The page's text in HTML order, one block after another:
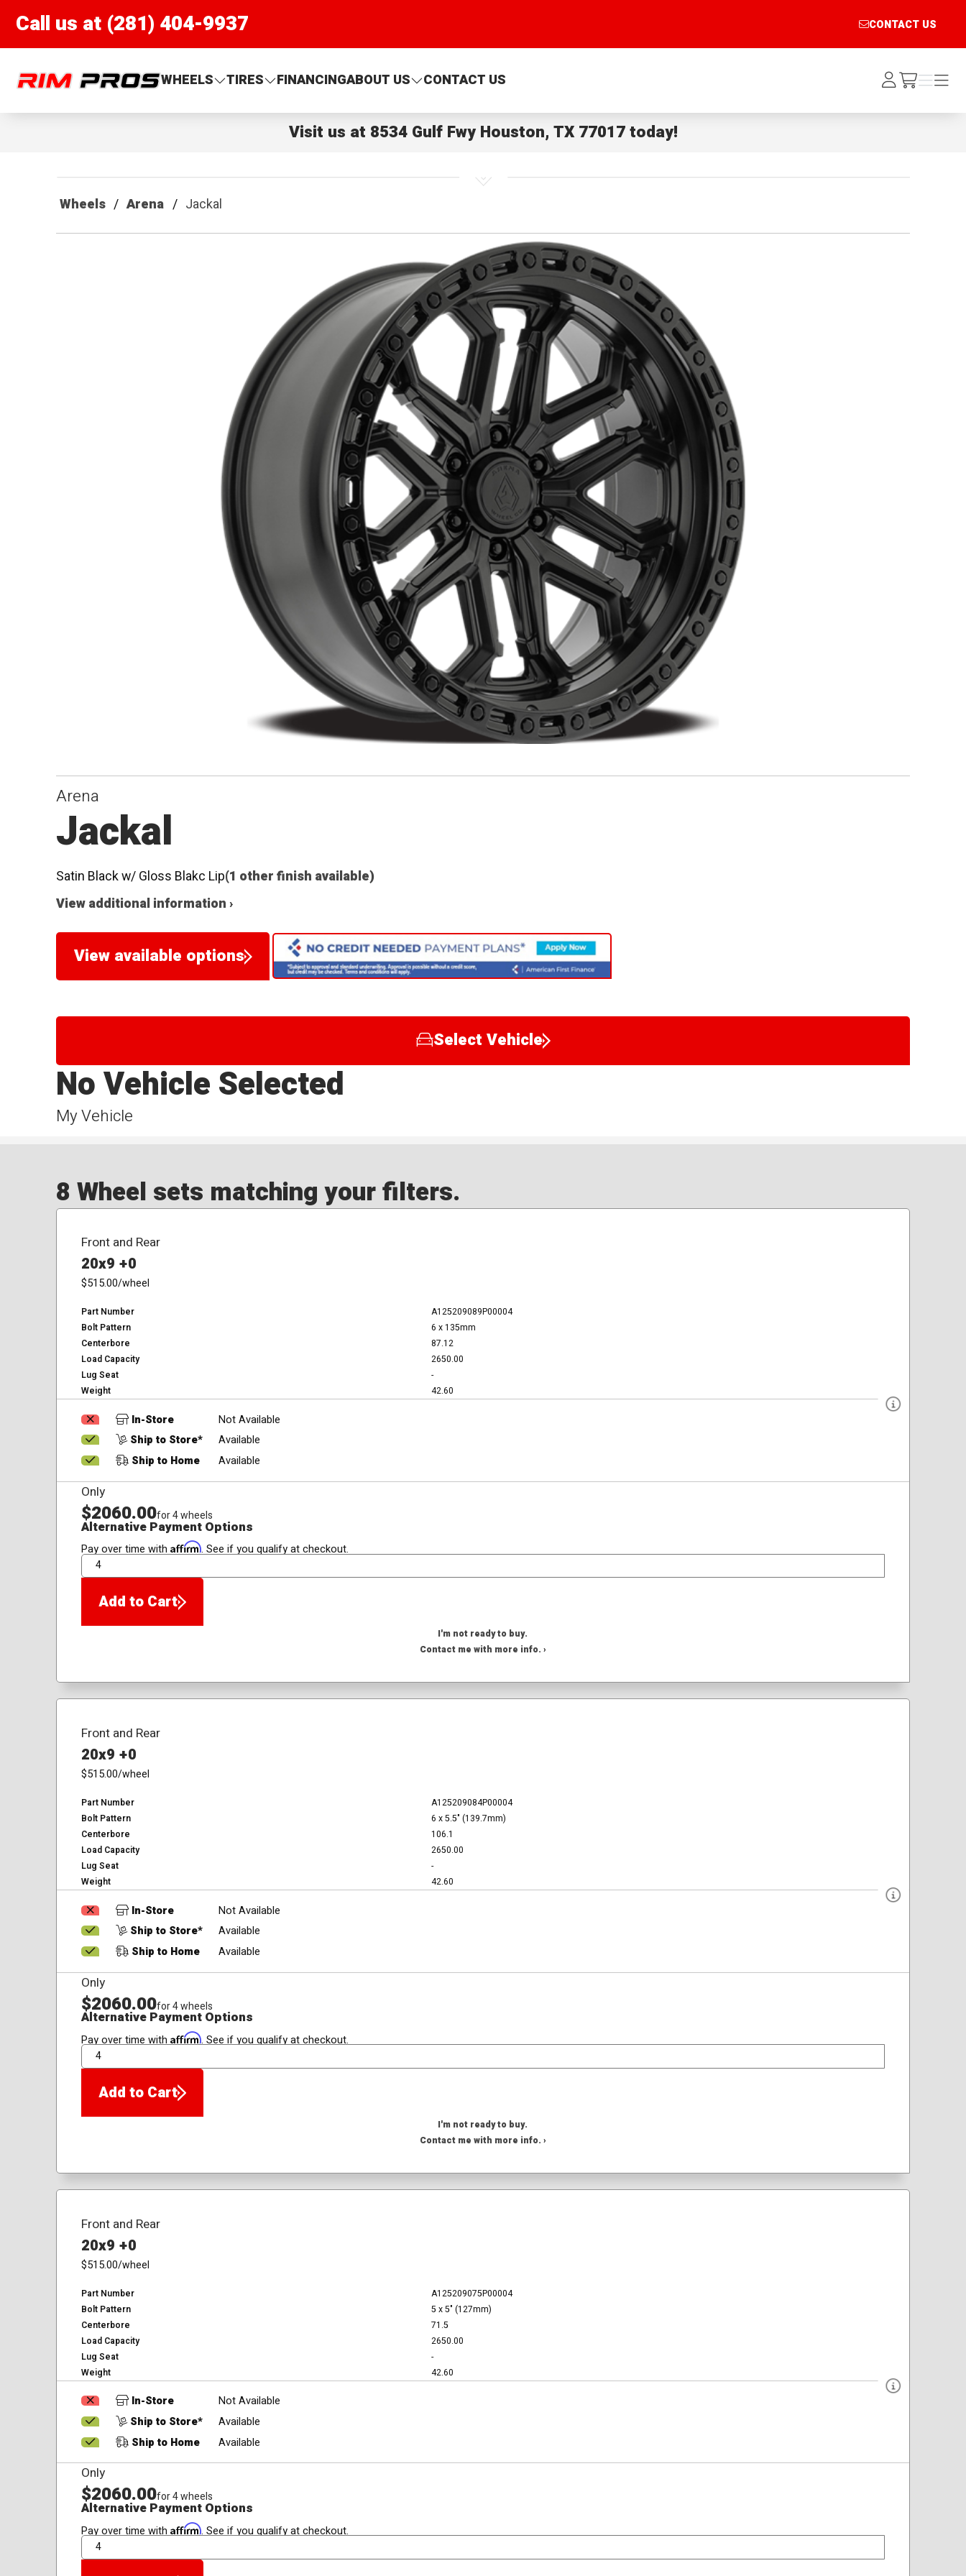
Call us at (281) 404-9937 CONTACT US
Rim Pros
WHEELS TIRES FINANCINGABOUT US CONTACT US Log
In /cart
Menu
Menu
Visit us at 8534 Gulf Fwy Houston, TX 77017today!
Wheels Arena Jackal
Arena
Jackal
Satin Black w/ Gloss Blakc Lip(1 other finish available)
View additional information ›
View available options
Select Vehicle
My Vehicle
No Vehicle Selected
8 Wheel sets matching your filters.
Front and Rear
20x9 +0
$515.00/wheel
Part Number
A125209089P00004
Bolt Pattern
6 x 135mm
Centerbore
87.12
Load Capacity
2650.00
Lug Seat
-
Weight
42.60
In-Store
Not Available
Ship to Store*
Available
Ship to Home
Available
Only
$2060.00for 4 wheels
Alternative Payment Options
Pay over time with Affirm. See if you qualify at checkout.
QTY
Add to Cart
I'm not ready to buy.
Contact me with more info. ›
Front and Rear
20x9 +0
$515.00/wheel
Part Number
A125209084P00004
Bolt Pattern
6 x 5.5" (139.7mm)
Centerbore
106.1
Load Capacity
2650.00
Lug Seat
-
Weight
42.60
In-Store
Not Available
Ship to Store*
Available
Ship to Home
Available
Only
$2060.00for 4 wheels
Alternative Payment Options
Pay over time with Affirm. See if you qualify at checkout.
QTY
Add to Cart
I'm not ready to buy.
Contact me with more info. ›
Front and Rear
20x9 +0
$515.00/wheel
Part Number
A125209075P00004
Bolt Pattern
5 x 5" (127mm)
Centerbore
71.5
Load Capacity
2650.00
Lug Seat
-
Weight
42.60
In-Store
Not Available
Ship to Store*
Available
Ship to Home
Available
Only
$2060.00for 4 wheels
Alternative Payment Options
Pay over time with Affirm. See if you qualify at checkout.
QTY